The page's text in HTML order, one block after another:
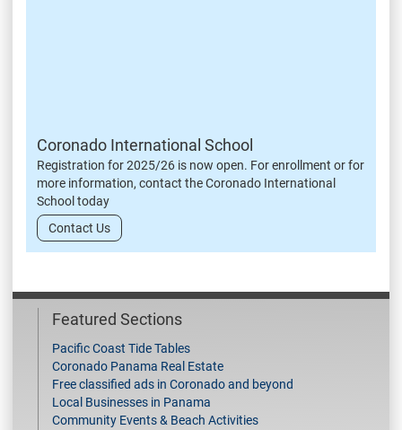
Coronado International School
Registration for 2025/26 is now open. For enrollment or for
more information, contact the Coronado International
School today
Contact Us
Featured Sections
Pacific Coast Tide Tables
Coronado Panama Real Estate
Free classified ads in Coronado and beyond
Local Businesses in Panama
Community Events & Beach Activities